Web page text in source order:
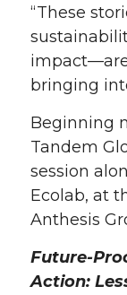
“These
bringing
Beginning
Tandem
session
Ecolab, at
Anthesis
Future-
Action: